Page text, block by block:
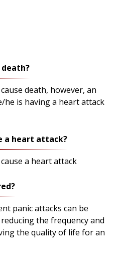
death, however, an
he is having a heart attack
a heart attack?
a heart attack
panic attacks can be
the frequency and
the quality of life for an